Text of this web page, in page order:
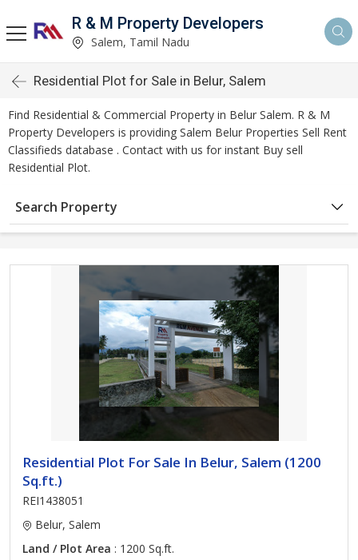
R & M Property Developers
Salem, Tamil Nadu
Residential Plot for Sale in Belur, Salem
Find Residential & Commercial Property in Belur Salem. R & M
Property Developers is providing Salem Belur Properties Sell Rent
Classifieds database . Contact with us for instant Buy sell
Residential Plot.
Search Property
Residential Plot For Sale In Belur, Salem (1200
Sq.ft.)
REI1438051
Belur, Salem
Land / Plot Area : 1200 Sq.ft.